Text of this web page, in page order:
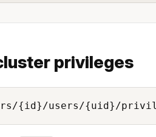
privileges
{id}/users/{uid}/